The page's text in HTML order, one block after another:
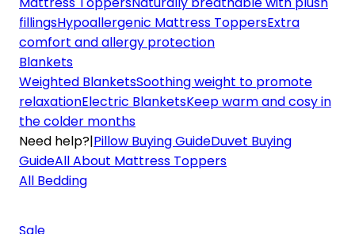
fillingsHypoallergenic Mattress ToppersExtra
comfort and allergy protection
Blankets
Weighted BlanketsSoothing weight to promote
relaxationElectric BlanketsKeep warm and cosy in
the colder months
Need help?|Pillow Buying GuideDuvet Buying
GuideAll About Mattress Toppers
All Bedding